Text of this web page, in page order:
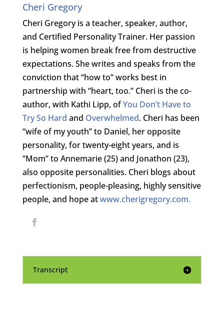
Cheri Gregory
Cheri Gregory is a teacher, speaker, author,
and Certified Personality Trainer. Her passion
is helping women break free from destructive
expectations. She writes and speaks from the
conviction that “how to” works best in
partnership with “heart, too.” Cheri is the co-
author, with Kathi Lipp, ofYou Don’t Have to
Try So Hard and Overwhelmed. Cheri has been
“wife of my youth” to Daniel, her opposite
personality, for twenty-eight years, and is
“Mom” to Annemarie (25) and Jonathon (23),
also opposite personalities. Cheri blogs about
perfectionism, people-pleasing, highly sensitive
people, and hope atwww.cherigregory.com.
Transcript